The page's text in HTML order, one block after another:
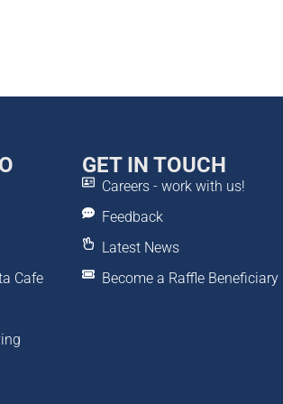
Cafe
GET IN TOUCH
Careers - work with us!
Feedback
Latest News
Become a Raffle Beneficiary